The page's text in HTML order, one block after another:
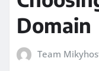
Domain
Team